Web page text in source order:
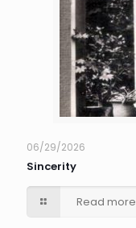
06/29/2026
Sincerity
Read more